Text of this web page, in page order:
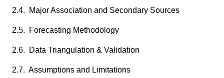
2.4. Major Association and Secondary Sources
2.5. Forecasting Methodology
2.6. Data Triangulation & Validation
2.7. Assumptions and Limitations